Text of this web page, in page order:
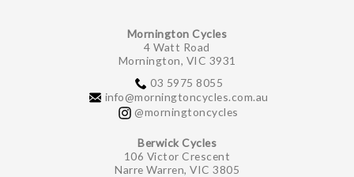
Mornington Cycles
4 Watt Road
Mornington, VIC 3931
03 5975 8055
info@morningtoncycles.com.au
@morningtoncycles
Berwick Cycles
106 Victor Crescent
Narre Warren, VIC 3805